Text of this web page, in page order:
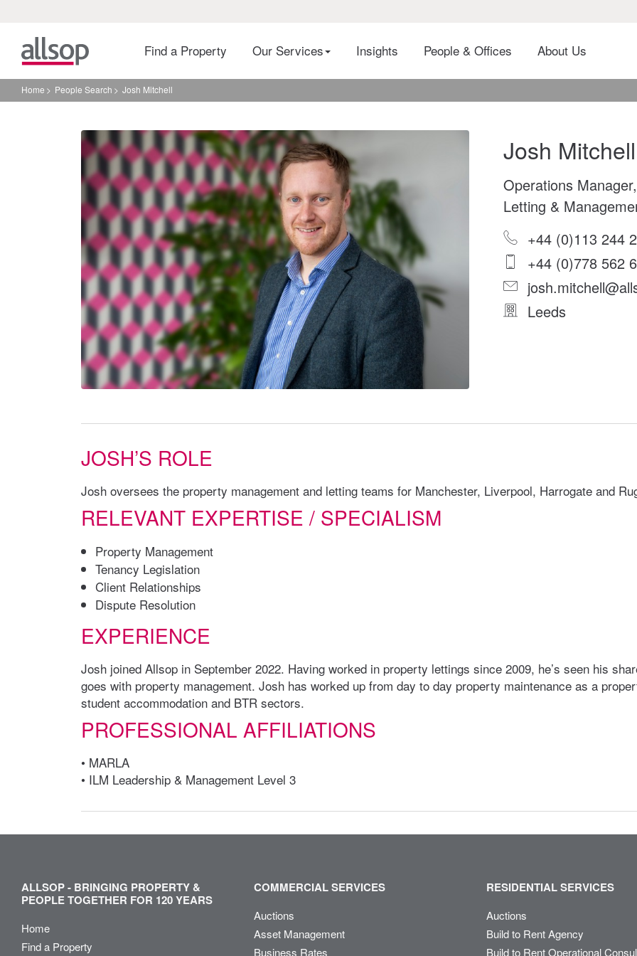
Find a Property Our Services Insights People & Offices About Us
Home People Search Josh Mitchell
Josh Mitchell
Operations
Letting &
+44 (0)113 244
+44 (0)778 562
Leeds
JOSH’S ROLE
Josh oversees the property management and letting teams for Manchester, Liverpool, Harrogate and
RELEVANT EXPERTISE / SPECIALISM
Property Management
Tenancy Legislation
Client Relationships
Dispute Resolution
EXPERIENCE
Josh joined Allsop in September 2022. Having worked in property lettings since 2009, he’s seen his
goes with property management. Josh has worked up from day to day property maintenance as a
student accommodation and BTR sectors.
PROFESSIONAL AFFILIATIONS
• MARLA
• ILM Leadership & Management Level 3
ALLSOP - BRINGING PROPERTY &
PEOPLE TOGETHER FOR 120 YEARS
Home
Find a Property
COMMERCIAL SERVICES
Auctions
Asset Management
Business Rates
RESIDENTIAL SERVICES
Auctions
Build to Rent Agency
Build to Rent Operational